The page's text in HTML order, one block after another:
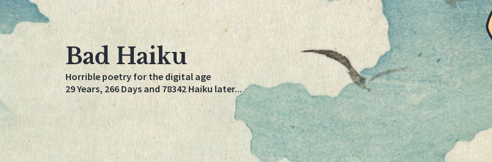
Bad Haiku
Horrible poetry for the digital age
29 Years, 266 Days and 78342 Haiku later...